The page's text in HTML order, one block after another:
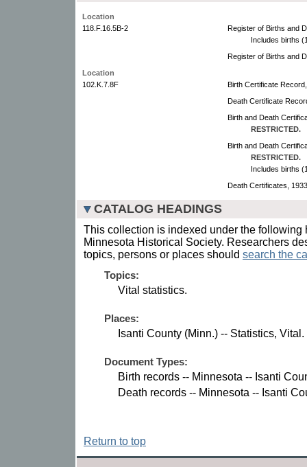
Location
118.F.16.5B-2
Register of Births and
Includes births
Register of Births and
Location
102.K.7.8F
Birth Certificate
Death Certificate
Birth and Death
RESTRICTED.
Birth and Death
RESTRICTED.
Includes births
Death Certificates,
CATALOG HEADINGS
This collection is indexed under the following
Minnesota Historical Society. Researchers
topics, persons or places should search the
Topics:
Vital statistics.
Places:
Isanti County (Minn.) -- Statistics, Vital.
Document Types:
Birth records -- Minnesota -- Isanti
Death records -- Minnesota -- Isanti
Return to top